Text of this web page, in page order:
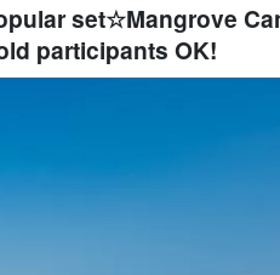
set☆Mangrove
participants OK!